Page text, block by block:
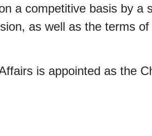
a competitive basis by a
as well as the terms
is appointed as the